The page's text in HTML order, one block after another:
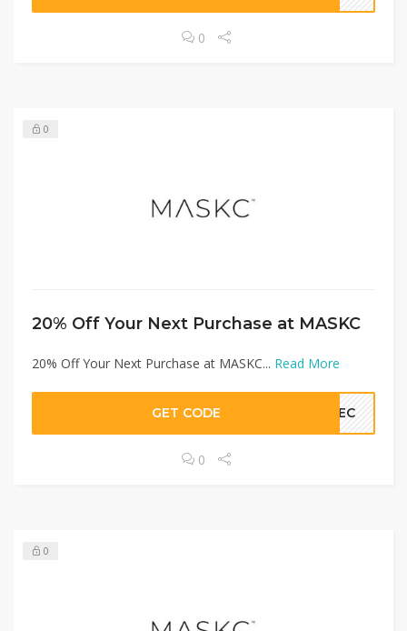
0
0
20% Off Your Next Purchase at MASKC
20% Off Your Next Purchase at MASKC... Read More
GET CODE AVEC
0
0